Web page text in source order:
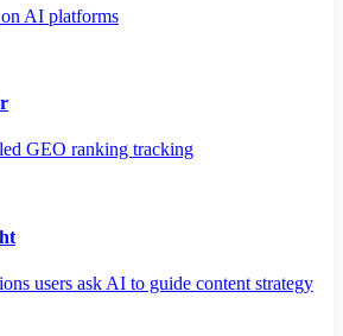
AI platforms
GEO ranking tracking
users ask AI to guide content strategy